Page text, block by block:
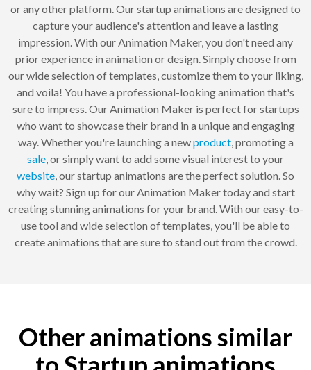
or any other platform. Our startup animations are designed to
capture your audience's attention and leave a lasting
impression. With our Animation Maker, you don't need any
prior experience in animation or design. Simply choose from
our wide selection of templates, customize them to your liking,
and voila! You have a professional-looking animation that's
sure to impress. Our Animation Maker is perfect for startups
who want to showcase their brand in a unique and engaging
way. Whether you're launching a newproduct, promoting a
sale, or simply want to add some visual interest to your
website, our startup animations are the perfect solution. So
why wait? Sign up for our Animation Maker today and start
creating stunning animations for your brand. With our easy-to-
use tool and wide selection of templates, you'll be able to
create animations that are sure to stand out from the crowd.
Other animations similar